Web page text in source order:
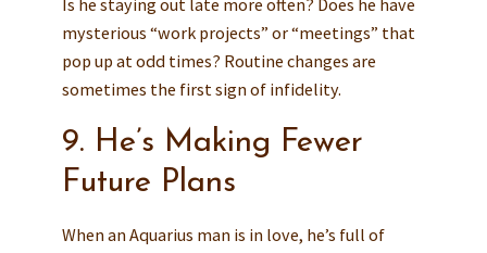
Is he staying out late more often? Does he have
mysterious “work projects” or “meetings” that
pop up at odd times? Routine changes are
sometimes the first sign of infidelity.
9. He’s Making Fewer
Future Plans
When an Aquarius man is in love, he’s full of